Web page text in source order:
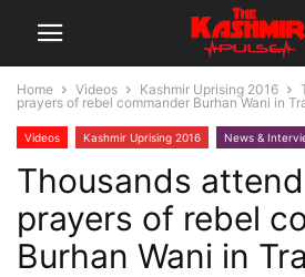
Home Videos Kashmir Uprising 2016
prayers of rebel commander Burhan Wani in
Videos Kashmir Uprising 2016 News &
Thousands
prayers of rebel
Burhan Wani in